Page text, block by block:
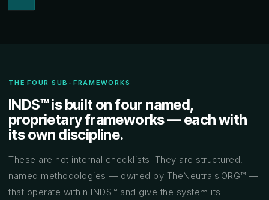
THE FOUR SUB-FRAMEWORKS
INDS™ is built on four named,
proprietary frameworks — each with
its own discipline.
These are not internal checklists. They are structured,
named methodologies — owned by TheNeutrals.ORG™ —
that operate within INDS™ and give the system its